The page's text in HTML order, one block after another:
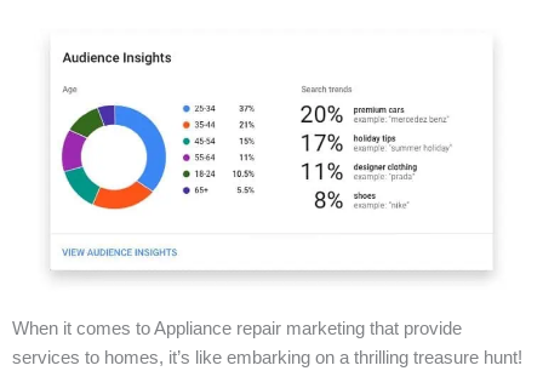
When it comes to Appliance repair marketing that provide
services to homes, it’s like embarking on a thrilling treasure hunt!